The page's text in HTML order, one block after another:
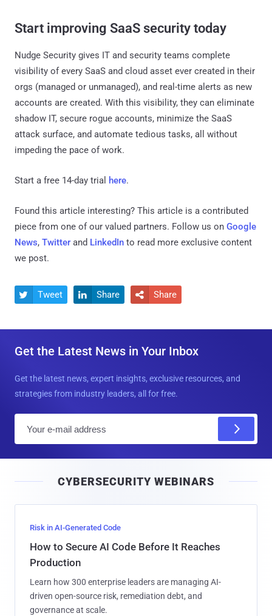
Start improving SaaS security today
Nudge Security gives IT and security teams complete
visibility of every SaaS and cloud asset ever created in their
orgs (managed or unmanaged), and real-time alerts as new
accounts are created. With this visibility, they can eliminate
shadow IT, secure rogue accounts, minimize the SaaS
attack surface, and automate tedious tasks, all without
impeding the pace of work.
Start a free 14-day trial here.
Found this article interesting? This article is a contributed
piece from one of our valued partners. Follow us on Google
News, Twitter and LinkedIn to read more exclusive content
we post.
 Tweet  Share  Share
Get the Latest News in Your Inbox
Get the latest news, expert insights, exclusive resources, and
strategies from industry leaders, all for free.
l
CYBERSECURITY WEBINARS
Risk in AI-Generated Code
How to Secure AI Code Before It Reaches
Production
Learn how 300 enterprise leaders are managing AI-
driven open-source risk, remediation debt, and
governance at scale.